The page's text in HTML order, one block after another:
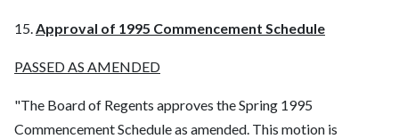
15.Approval of 1995 Commencement Schedule
PASSED AS AMENDED
"The Board of Regents approves the Spring 1995
Commencement Schedule as amended. This motion is